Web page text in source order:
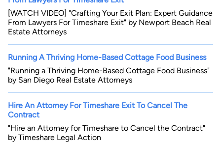
[WATCH VIDEO] "Crafting Your Exit Plan: Expert Guidance
From Lawyers For Timeshare Exit" by Newport Beach Real
Estate Attorneys
Running A Thriving Home-Based Cottage Food Business
"Running a Thriving Home-Based Cottage Food Business"
by San Diego Real Estate Attorneys
Hire An Attorney For Timeshare Exit To Cancel The
Contract
"Hire an Attorney for Timeshare to Cancel the Contract"
by Timeshare Legal Action